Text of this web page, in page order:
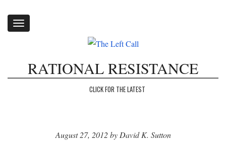
Toggle
RATIONAL RESISTANCE
CLICK FOR THE LATEST
August 27, 2012 by David K. Sutton